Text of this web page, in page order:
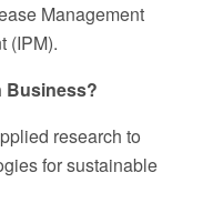
Management
(IPM).
Business?
research to
for sustainable